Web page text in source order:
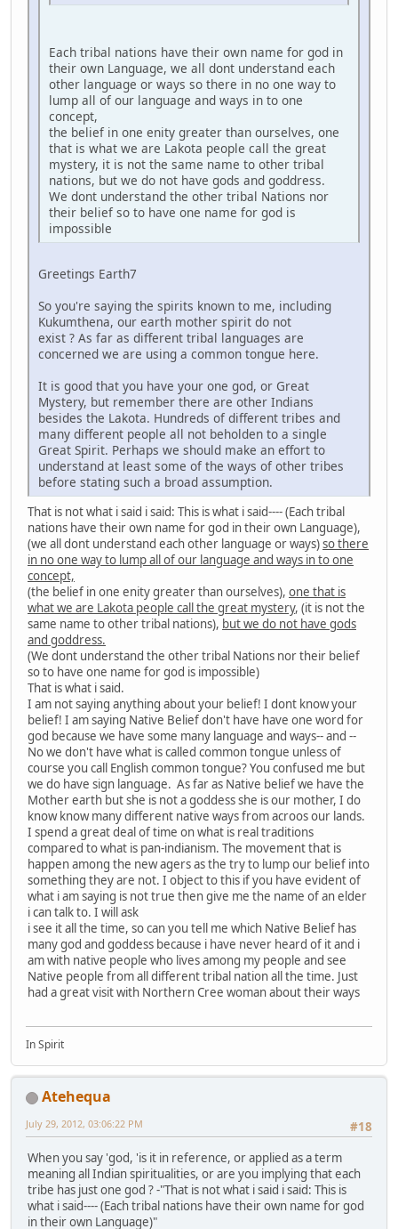
Each tribal nations have their own name for god in
their own Language, we all dont understand each
other language or ways so there in no one way to
lump all of our language and ways in to one
concept,
the belief in one enity greater than ourselves, one
that is what we are Lakota people call the great
mystery, it is not the same name to other tribal
nations, but we do not have gods and goddress.
We dont understand the other tribal Nations nor
their belief so to have one name for god is
impossible
Greetings Earth7
So you're saying the spirits known to me, including
Kukumthena, our earth mother spirit do not
exist ? As far as different tribal languages are
concerned we are using a common tongue here.
It is good that you have your one god, or Great
Mystery, but remember there are other Indians
besides the Lakota. Hundreds of different tribes and
many different people all not beholden to a single
Great Spirit. Perhaps we should make an effort to
understand at least some of the ways of other tribes
before stating such a broad assumption.
That is not what i said i said: This is what i said---- (Each tribal
nations have their own name for god in their own Language),
(we all dont understand each other language or ways)so there
in no one way to lump all of our language and ways in to one
concept,
(the belief in one enity greater than ourselves), one that is
what we are Lakota people call the great mystery, (it is not the
same name to other tribal nations), but we do not have gods
and goddress.
(We dont understand the other tribal Nations nor their belief
so to have one name for god is impossible)
That is what i said.
I am not saying anything about your belief! I dont know your
belief! I am saying Native Belief don't have have one word for
god because we have some many language and ways-- and --
No we don't have what is called common tongue unless of
course you call English common tongue? You confused me but
we do have sign language. As far as Native belief we have the
Mother earth but she is not a goddess she is our mother, I do
know know many different native ways from acroos our lands.
I spend a great deal of time on what is real traditions
compared to what is pan-indianism. The movement that is
happen among the new agers as the try to lump our belief into
something they are not. I object to this if you have evident of
what i am saying is not true then give me the name of an elder
i can talk to. I will ask
i see it all the time, so can you tell me which Native Belief has
many god and goddess because i have never heard of it and i
am with native people who lives among my people and see
Native people from all different tribal nation all the time. Just
had a great visit with Northern Cree woman about their ways
In Spirit
Atehequa
#18
July 29, 2012, 03:06:22 PM
When you say 'god, 'is it in reference, or applied as a term
meaning all Indian spiritualities, or are you implying that each
tribe has just one god ? -"That is not what i said i said: This is
what i said---- (Each tribal nations have their own name for god
in their own Language)"